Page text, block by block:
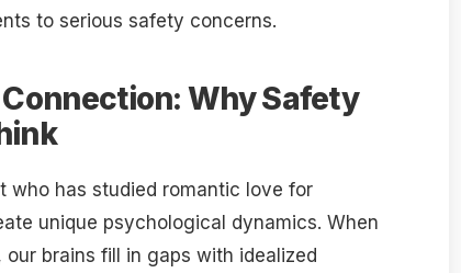
to serious safety concerns.
Why Safety
who has studied romantic love for
unique psychological dynamics. When
brains fill in gaps with idealized